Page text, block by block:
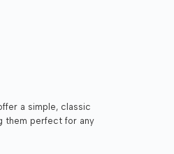
a simple, classic
them perfect for any